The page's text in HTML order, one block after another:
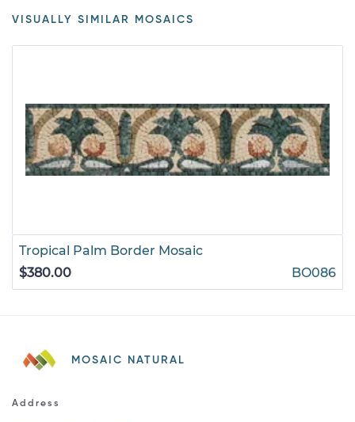
VISUALLY SIMILAR MOSAICS
Tropical Palm Border Mosaic
$380.00
BO086
MOSAIC NATURAL
Address